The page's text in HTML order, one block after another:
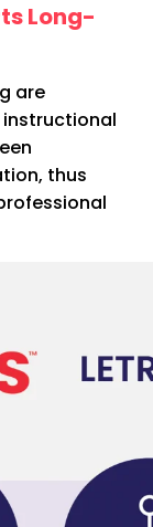
Long-
are
thus